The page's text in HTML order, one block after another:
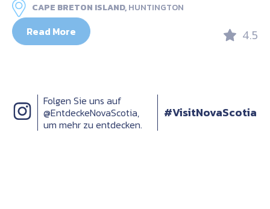
CAPE BRETON ISLAND,HUNTINGTON
Read More 4.5
Folgen Sie uns auf
@EntdeckeNovaScotia,
um mehr zu entdecken.
#VisitNovaScotia